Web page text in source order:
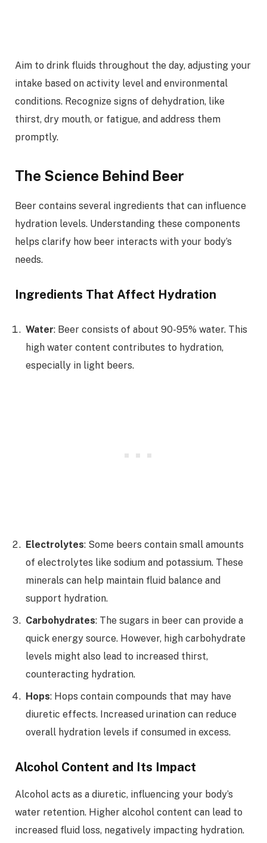
Aim to drink fluids throughout the day, adjusting your
intake based on activity level and environmental
conditions. Recognize signs of dehydration, like
thirst, dry mouth, or fatigue, and address them
promptly.
The Science Behind Beer
Beer contains several ingredients that can influence
hydration levels. Understanding these components
helps clarify how beer interacts with your body’s
needs.
Ingredients That Affect Hydration
Water: Beer consists of about 90-95% water. This
high water content contributes to hydration,
especially in light beers.
Electrolytes: Some beers contain small amounts
of electrolytes like sodium and potassium. These
minerals can help maintain fluid balance and
support hydration.
Carbohydrates: The sugars in beer can provide a
quick energy source. However, high carbohydrate
levels might also lead to increased thirst,
counteracting hydration.
Hops: Hops contain compounds that may have
diuretic effects. Increased urination can reduce
overall hydration levels if consumed in excess.
Alcohol Content and Its Impact
Alcohol acts as a diuretic, influencing your body’s
water retention. Higher alcohol content can lead to
increased fluid loss, negatively impacting hydration.